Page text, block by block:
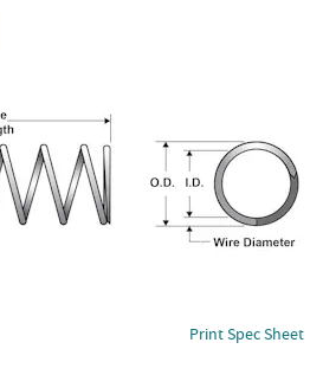
Print Spec Sheet